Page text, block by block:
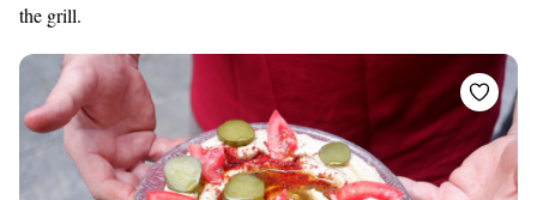
the grill.